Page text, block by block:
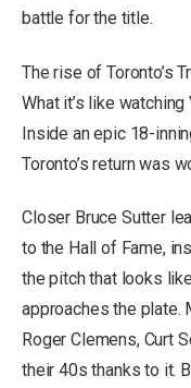
battle for the title.
The rise of Toronto’s
What it’s like
Inside an epic 18-
Toronto’s return was
Closer Bruce Sutter
to the Hall of Fame,
the pitch that looks
approaches the plate.
Roger Clemens, Curt
their 40s thanks to it.